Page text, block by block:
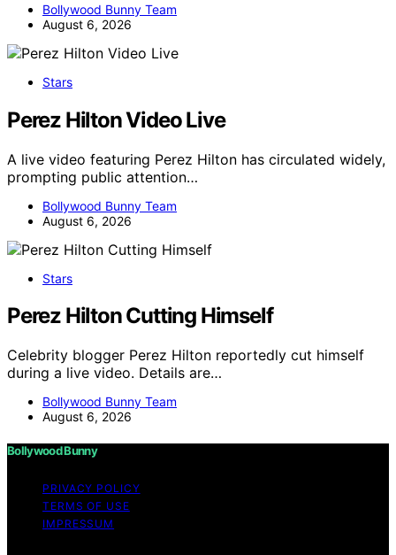
Bollywood Bunny Team
August 6, 2026
Stars
Perez Hilton Video Live
A live video featuring Perez Hilton has circulated widely,
prompting public attention…
Bollywood Bunny Team
August 6, 2026
Stars
Perez Hilton Cutting Himself
Celebrity blogger Perez Hilton reportedly cut himself
during a live video. Details are…
Bollywood Bunny Team
August 6, 2026
Bollywood Bunny
PRIVACY POLICY
TERMS OF USE
IMPRESSUM